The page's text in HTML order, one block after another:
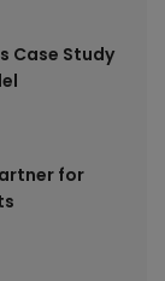
Case Study
for